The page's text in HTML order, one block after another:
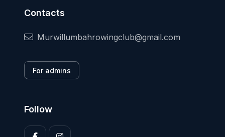
Contacts
Murwillumbahrowingclub@gmail.com
For admins
Follow